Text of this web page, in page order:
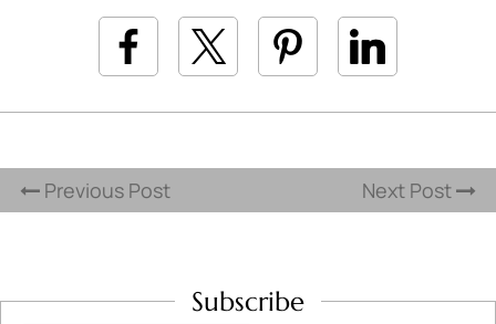
Previous Post Next Post
Subscribe